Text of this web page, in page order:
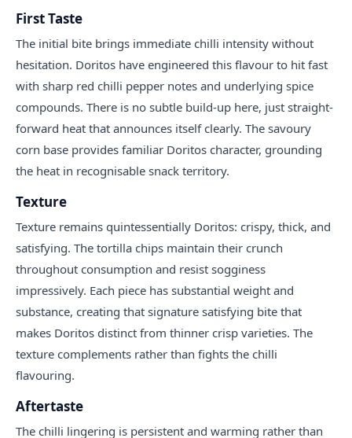
First Taste
The initial bite brings immediate chilli intensity without
hesitation. Doritos have engineered this flavour to hit fast
with sharp red chilli pepper notes and underlying spice
compounds. There is no subtle build-up here, just straight-
forward heat that announces itself clearly. The savoury
corn base provides familiar Doritos character, grounding
the heat in recognisable snack territory.
Texture
Texture remains quintessentially Doritos: crispy, thick, and
satisfying. The tortilla chips maintain their crunch
throughout consumption and resist sogginess
impressively. Each piece has substantial weight and
substance, creating that signature satisfying bite that
makes Doritos distinct from thinner crisp varieties. The
texture complements rather than fights the chilli
flavouring.
Aftertaste
The chilli lingering is persistent and warming rather than